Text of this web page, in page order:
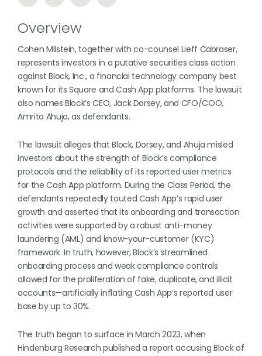
Overview
Cohen Milstein, together with co-counsel Lieff Cabraser,
represents investors in a putative securities class action
against Block, Inc., a financial technology company best
known for its Square and Cash App platforms. The lawsuit
also names Block’s CEO, Jack Dorsey, and CFO/COO,
Amrita Ahuja, as defendants.
The lawsuit alleges that Block, Dorsey, and Ahuja misled
investors about the strength of Block’s compliance
protocols and the reliability of its reported user metrics
for the Cash App platform. During the Class Period, the
defendants repeatedly touted Cash App’s rapid user
growth and asserted that its onboarding and transaction
activities were supported by a robust anti-money
laundering (AML) and know-your-customer (KYC)
framework. In truth, however, Block’s streamlined
onboarding process and weak compliance controls
allowed for the proliferation of fake, duplicate, and illicit
accounts—artificially inflating Cash App’s reported user
base by up to 30%.
The truth began to surface in March 2023, when
Hindenburg Research published a report accusing Block of